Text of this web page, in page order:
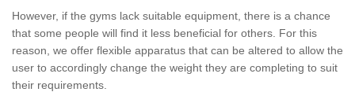
However, if the gyms lack suitable equipment, there is a chance
that some people will find it less beneficial for others. For this
reason, we offer flexible apparatus that can be altered to allow the
user to accordingly change the weight they are completing to suit
their requirements.